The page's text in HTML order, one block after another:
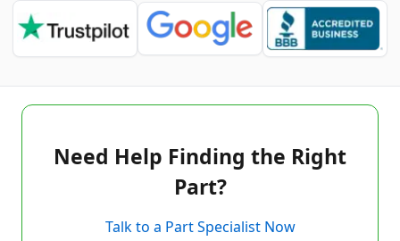
Need Help Finding the Right
Part?
Talk to a Part Specialist Now